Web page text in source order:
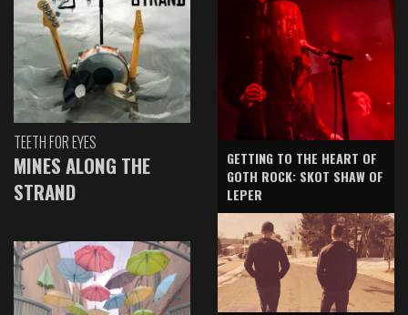
TEETH FOR EYES
MINES ALONG THE
STRAND
GETTING TO THE HEART OF
GOTH ROCK: SKOT SHAW OF
LEPER